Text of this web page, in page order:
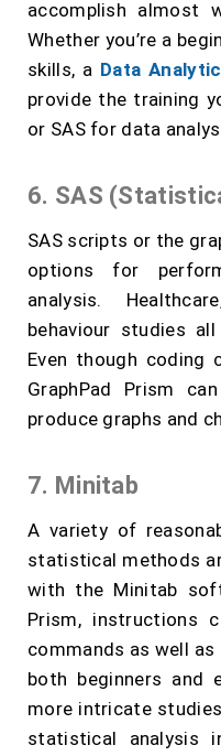
accomplish almost
Whether you’re a
skills, a Data
provide the training
or SAS for data
6. SAS
SAS scripts or the
options for
analysis.
behaviour studies
Even though
GraphPad Prism
produce graphs and
7. Minitab
A variety of
statistical methods
with the Minitab
Prism, instructions
commands as well
both beginners and
more intricate
statistical analysis